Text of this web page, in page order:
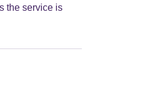
the service is